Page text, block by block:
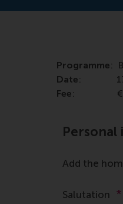
Programme:
Date: 17 -
Fee: €